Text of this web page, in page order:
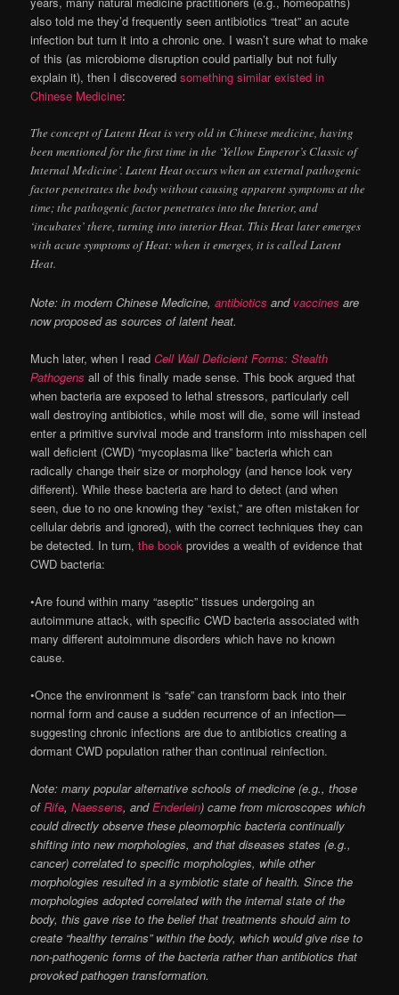
also told me they’d frequently seen antibiotics “treat” an acute
infection but turn it into a chronic one. I wasn’t sure what to make
of this (as microbiome disruption could partially but not fully
explain it), then I discoveredsomething similar existed in
Chinese Medicine:
The concept of Latent Heat is very old in Chinese medicine, having
been mentioned for the first time in the ‘Yellow Emperor’s Classic of
Internal Medicine’. Latent Heat occurs when an external pathogenic
factor penetrates the body without causing apparent symptoms at the
time; the pathogenic factor penetrates into the Interior, and
‘incubates’ there, turning into interior Heat. This Heat later emerges
with acute symptoms of Heat: when it emerges, it is called Latent
Heat.
Note: in modern Chinese Medicine,antibiotics and vaccines are
now proposed as sources of latent heat.
Much later, when I readCell Wall Deficient Forms: Stealth
Pathogens all of this finally made sense. This book argued that
when bacteria are exposed to lethal stressors, particularly cell
wall destroying antibiotics, while most will die, some will instead
enter a primitive survival mode and transform into misshapen cell
wall deficient (CWD) “mycoplasma like” bacteria which can
radically change their size or morphology (and hence look very
different). While these bacteria are hard to detect (and when
seen, due to no one knowing they “exist,” are often mistaken for
cellular debris and ignored), with the correct techniques they can
be detected. In turn,the book provides a wealth of evidence that
CWD bacteria:
•Are found within many “aseptic” tissues undergoing an
autoimmune attack, with specific CWD bacteria associated with
many different autoimmune disorders which have no known
cause.
•Once the environment is “safe” can transform back into their
normal form and cause a sudden recurrence of an infection—
suggesting chronic infections are due to antibiotics creating a
dormant CWD population rather than continual reinfection.
Note: many popular alternative schools of medicine (e.g., those
ofRife,Naessens, andEnderlein) came from microscopes which
could directly observe these pleomorphic bacteria continually
shifting into new morphologies, and that diseases states (e.g.,
cancer) correlated to specific morphologies, while other
morphologies resulted in a symbiotic state of health. Since the
morphologies adopted correlated with the internal state of the
body, this gave rise to the belief that treatments should aim to
create “healthy terrains” within the body, which would give rise to
non-pathogenic forms of the bacteria rather than antibiotics that
provoked pathogen transformation.